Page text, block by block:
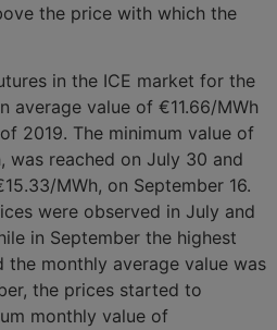
the price with which the
in the ICE market for the
average value of €11.66/MWh
2019. The minimum value of
was reached on July 30 and
MWh, on September 16.
were observed in July and
in September the highest
the monthly average value was
the prices started to
monthly value of